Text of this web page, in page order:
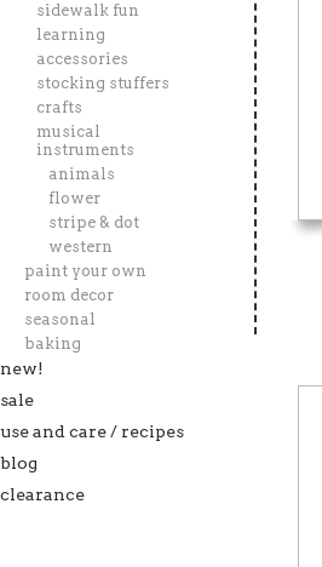
sidewalk fun
learning
accessories
stocking stuffers
crafts
musical
instruments
animals
flower
stripe & dot
western
paint your own
room decor
seasonal
baking
new!
sale
use and care / recipes
blog
clearance